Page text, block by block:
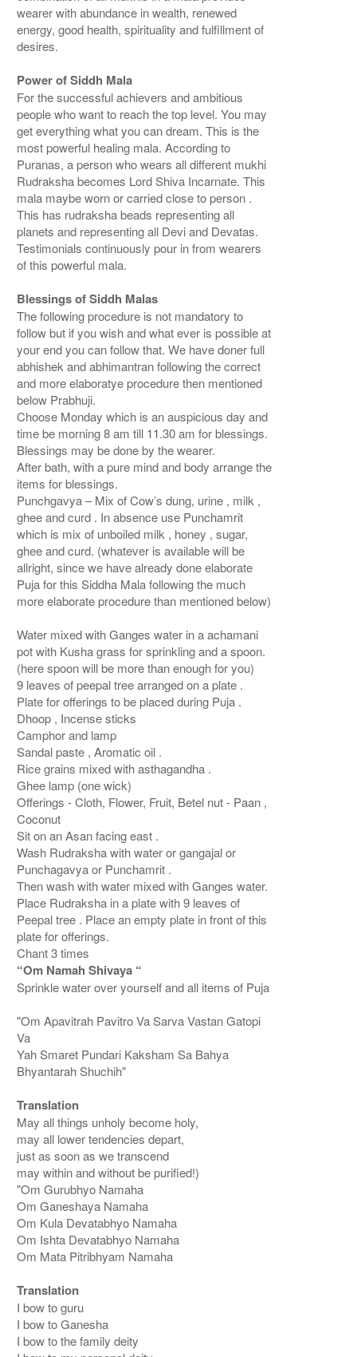
wearer with abundance in wealth, renewed
energy, good health, spirituality and fulfillment of
desires.
Power of Siddh Mala
For the successful achievers and ambitious
people who want to reach the top level. You may
get everything what you can dream. This is the
most powerful healing mala. According to
Puranas, a person who wears all different mukhi
Rudraksha becomes Lord Shiva Incarnate. This
mala maybe worn or carried close to person .
This has rudraksha beads representing all
planets and representing all Devi and Devatas.
Testimonials continuously pour in from wearers
of this powerful mala.
Blessings of Siddh Malas
The following procedure is not mandatory to
follow but if you wish and what ever is possible at
your end you can follow that. We have doner full
abhishek and abhimantran following the correct
and more elaboratye procedure then mentioned
below Prabhuji.
Choose Monday which is an auspicious day and
time be morning 8 am till 11.30 am for blessings.
Blessings may be done by the wearer.
After bath, with a pure mind and body arrange the
items for blessings.
Punchgavya – Mix of Cow’s dung, urine , milk ,
ghee and curd . In absence use Punchamrit
which is mix of unboiled milk , honey , sugar,
ghee and curd. (whatever is available will be
allright, since we have already done elaborate
Puja for this Siddha Mala following the much
more elaborate procedure than mentioned below)
Water mixed with Ganges water in a achamani
pot with Kusha grass for sprinkling and a spoon.
(here spoon will be more than enough for you)
9 leaves of peepal tree arranged on a plate .
Plate for offerings to be placed during Puja .
Dhoop , Incense sticks
Camphor and lamp
Sandal paste , Aromatic oil .
Rice grains mixed with asthagandha .
Ghee lamp (one wick)
Offerings - Cloth, Flower, Fruit, Betel nut - Paan ,
Coconut
Sit on an Asan facing east .
Wash Rudraksha with water or gangajal or
Punchagavya or Punchamrit .
Then wash with water mixed with Ganges water.
Place Rudraksha in a plate with 9 leaves of
Peepal tree . Place an empty plate in front of this
plate for offerings.
Chant 3 times
“Om Namah Shivaya “
Sprinkle water over yourself and all items of Puja
"Om Apavitrah Pavitro Va Sarva Vastan Gatopi
Va
Yah Smaret Pundari Kaksham Sa Bahya
Bhyantarah Shuchih"
Translation
May all things unholy become holy,
may all lower tendencies depart,
just as soon as we transcend
may within and without be purified!)
"Om Gurubhyo Namaha
Om Ganeshaya Namaha
Om Kula Devatabhyo Namaha
Om Ishta Devatabhyo Namaha
Om Mata Pitribhyam Namaha
Translation
I bow to guru
I bow to Ganesha
I bow to the family deity